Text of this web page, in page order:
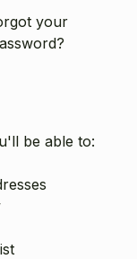
your
be able to: